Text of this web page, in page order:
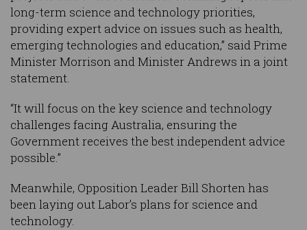
long-term science and technology priorities,
providing expert advice on issues such as health,
emerging technologies and education,” said Prime
Minister Morrison and Minister Andrews in a joint
statement.
“It will focus on the key science and technology
challenges facing Australia, ensuring the
Government receives the best independent advice
possible.”
Meanwhile, Opposition Leader Bill Shorten has
been laying out Labor’s plans for science and
technology.